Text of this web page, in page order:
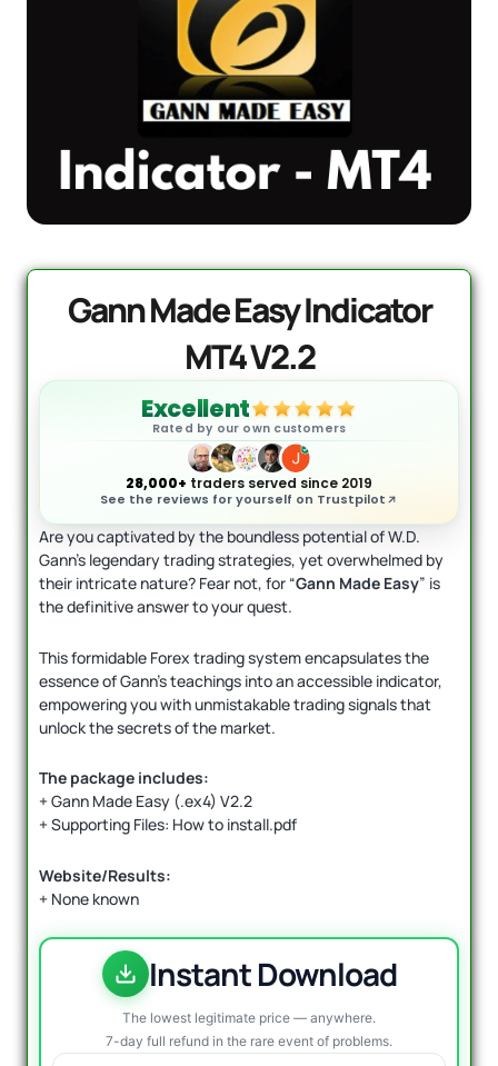
AI Forex Robot EA MT4 (Version 6.3)
+ User Manual
2,199.00
Original
price
$2,199.00.
Current
price
$399.95.
+ ADD
Gann Made Easy Indicator
MT4 V2.2
Excellent
Rated by our own customers
28,000+ traders served since 2019
See the reviews for yourself on Trustpilot
Are you captivated by the boundless potential of W.D.
Gann’s legendary trading strategies, yet overwhelmed by
their intricate nature? Fear not, for “Gann Made Easy” is
the definitive answer to your quest.
This formidable Forex trading system encapsulates the
essence of Gann’s teachings into an accessible indicator,
empowering you with unmistakable trading signals that
unlock the secrets of the market.
The package includes:
+ Gann Made Easy (.ex4) V2.2
+ Supporting Files: How to install.pdf
Website/Results:
+ None known
Instant Download
The lowest legitimate price — anywhere.
7-day full refund in the rare event of problems.